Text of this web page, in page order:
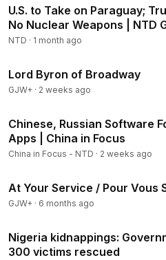
U.S. to Take on Paraguay;
No Nuclear Weapons | NTD
12)
NTD · 1 month ago
Lord Byron of Broadway
GJW+ · 2 weeks ago
Chinese, Russian Software
Apps | China in Focus
China in Focus - NTD · 2 weeks ago
At Your Service / Pour Vous
GJW+ · 6 months ago
Nigeria kidnappings:
300 victims rescued